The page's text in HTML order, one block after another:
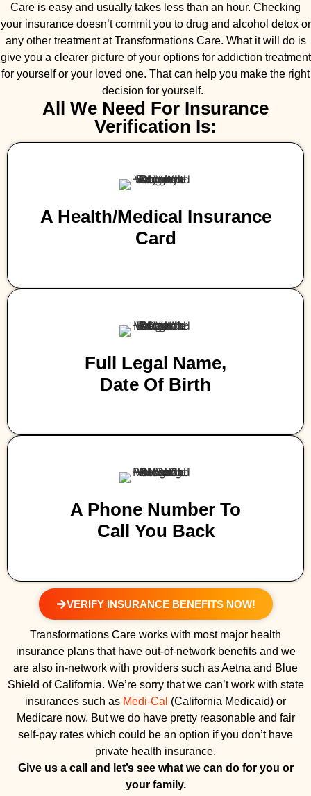
Care is easy and usually takes less than an hour. Checking
your insurance doesn’t commit you to drug and alcohol detox or
any other treatment at Transformations Care. What it will do is
give you a clearer picture of your options for addiction treatment
for yourself or your loved one. That can help you make the right
decision for yourself.
All We Need For Insurance
Verification Is:
A Health/medical Insurance
Card
Full Legal Name,
Date Of Birth
A Phone Number To
Call You Back
VERIFY INSURANCE BENEFITS NOW!
Transformations Care works with most major health
insurance plans that have out-of-network benefits and we
are also in-network with providers such as Aetna and Blue
Shield of California. We’re sorry that we can’t work with state
insurances such as Medi-Cal (California Medicaid) or
Medicare now. But we do have pretty reasonable and fair
self-pay rates which could be an option if you don’t have
private health insurance.
Give us a call and let’s see what we can do for you or
your family.